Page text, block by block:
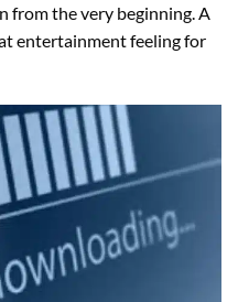
from the very beginning. A
entertainment feeling for